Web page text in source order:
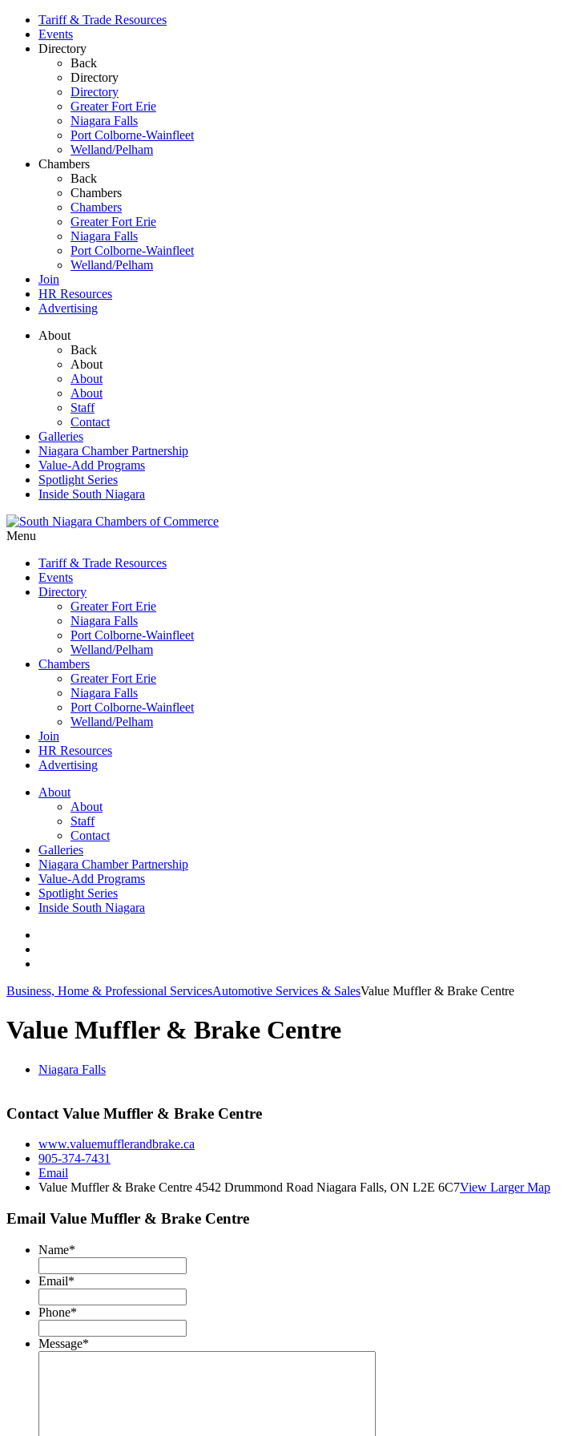
Tariff & Trade Resources
Events
Directory
Back
Directory
Directory
Greater Fort Erie
Niagara Falls
Port Colborne-Wainfleet
Welland/Pelham
Chambers
Back
Chambers
Chambers
Greater Fort Erie
Niagara Falls
Port Colborne-Wainfleet
Welland/Pelham
Join
HR Resources
Advertising
About
Back
About
About
About
Staff
Contact
Galleries
Niagara Chamber Partnership
Value-Add Programs
Spotlight Series
Inside South Niagara
Menu
Tariff & Trade Resources
Events
Directory
Greater Fort Erie
Niagara Falls
Port Colborne-Wainfleet
Welland/Pelham
Chambers
Greater Fort Erie
Niagara Falls
Port Colborne-Wainfleet
Welland/Pelham
Join
HR Resources
Advertising
About
About
Staff
Contact
Galleries
Niagara Chamber Partnership
Value-Add Programs
Spotlight Series
Inside South Niagara
Business, Home & Professional ServicesAutomotive Services & SalesValue Muffler & Brake Centre
Value Muffler & Brake Centre
Niagara Falls
Contact Value Muffler & Brake Centre
www.valuemufflerandbrake.ca
905-374-7431
Email
Value Muffler & Brake Centre 4542 Drummond Road Niagara Falls, ON L2E 6C7View Larger Map
Email Value Muffler & Brake Centre
Name*
Email*
Phone*
Message*